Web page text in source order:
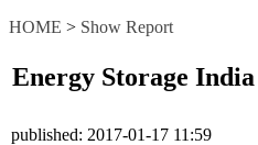
HOME > Show Report
Energy Storage
published: 2017-01-17 11:59